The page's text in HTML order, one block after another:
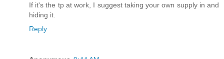
If it's the tp at work, I suggest taking your own supply in and
hiding it.
Reply